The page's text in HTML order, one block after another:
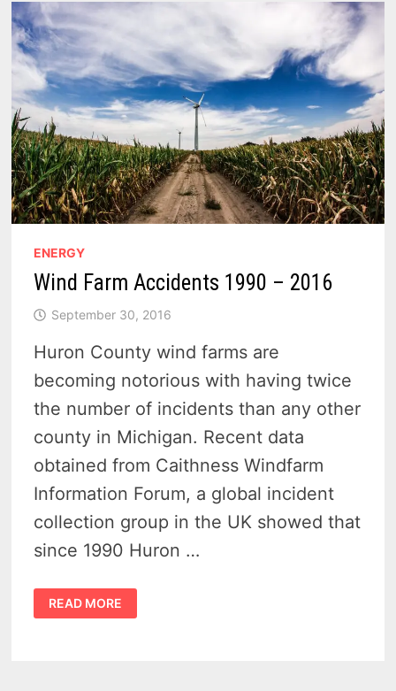
ENERGY
Wind Farm Accidents 1990 – 2016
September 30, 2016
Huron County wind farms are
becoming notorious with having twice
the number of incidents than any other
county in Michigan. Recent data
obtained from Caithness Windfarm
Information Forum, a global incident
collection group in the UK showed that
since 1990 Huron …
WIND
FARM
ACCIDENTS
READ MORE